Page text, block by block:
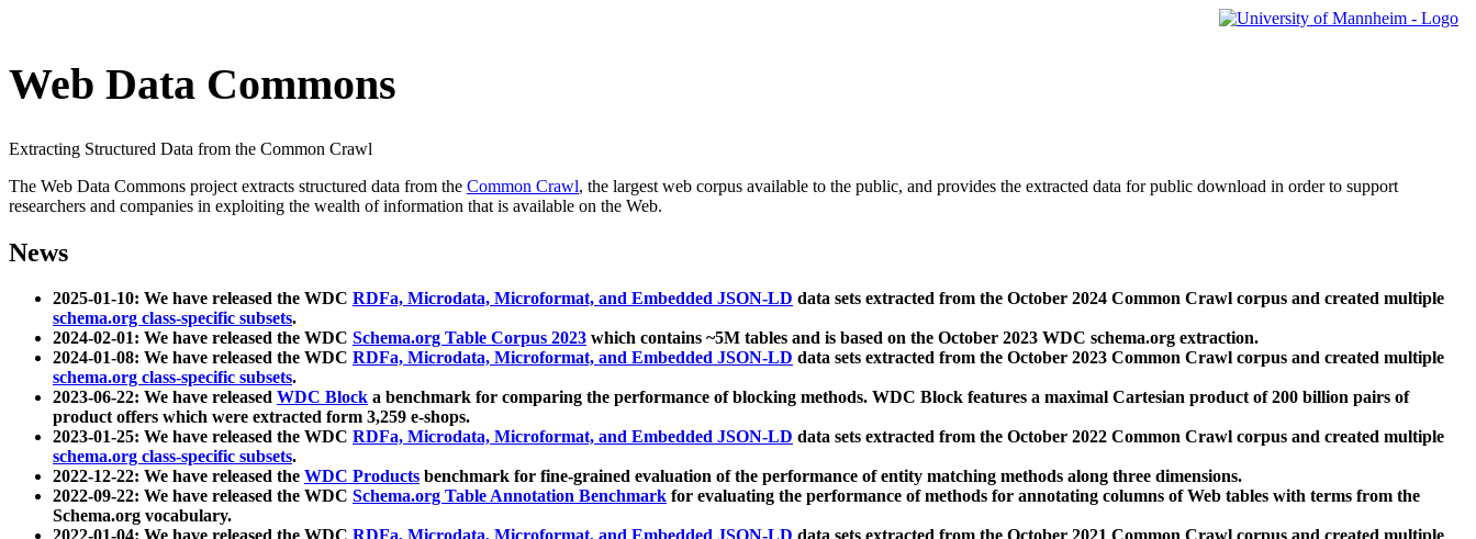
Web Data Commons
Extracting Structured Data from the Common Crawl
The Web Data Commons project extracts structured data from the Common Crawl, the largest web corpus available to the public, and provides the extracted data for public download in order to support
researchers and companies in exploiting the wealth of information that is available on the Web.
News
2025-01-10: We have released the WDC RDFa, Microdata, Microformat, and Embedded JSON-LD data sets extracted from the October 2024 Common Crawl corpus and created multiple
schema.org class-specific subsets.
2024-02-01: We have released the WDC Schema.org Table Corpus 2023 which contains ~5M tables and is based on the October 2023 WDC schema.org extraction.
2024-01-08: We have released the WDC RDFa, Microdata, Microformat, and Embedded JSON-LD data sets extracted from the October 2023 Common Crawl corpus and created multiple
schema.org class-specific subsets.
2023-06-22: We have released WDC Block a benchmark for comparing the performance of blocking methods. WDC Block features a maximal Cartesian product of 200 billion pairs of
product offers which were extracted form 3,259 e-shops.
2023-01-25: We have released the WDC RDFa, Microdata, Microformat, and Embedded JSON-LD data sets extracted from the October 2022 Common Crawl corpus and created multiple
schema.org class-specific subsets.
2022-12-22: We have released the WDC Products benchmark for fine-grained evaluation of the performance of entity matching methods along three dimensions.
2022-09-22: We have released the WDC Schema.org Table Annotation Benchmark for evaluating the performance of methods for annotating columns of Web tables with terms from the
Schema.org vocabulary.